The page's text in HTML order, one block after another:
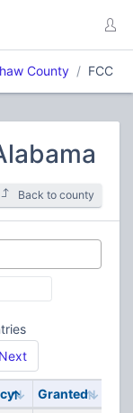
County FCC
Back to county
Next
Granted